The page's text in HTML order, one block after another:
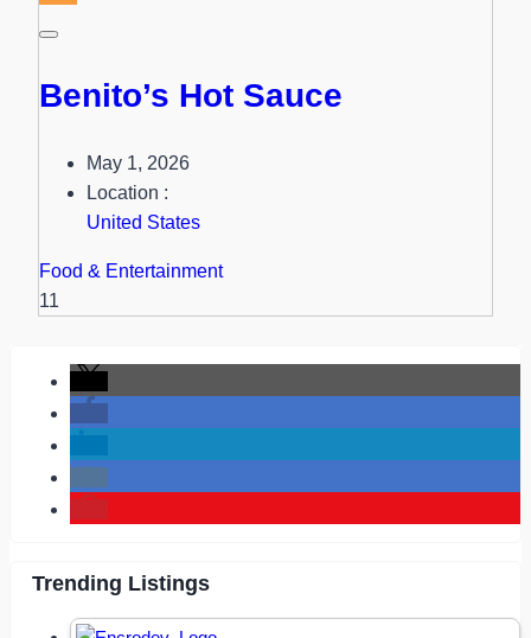
Benito’s Hot Sauce
May 1, 2026
Location :
United States
Food & Entertainment
11
Trending Listings